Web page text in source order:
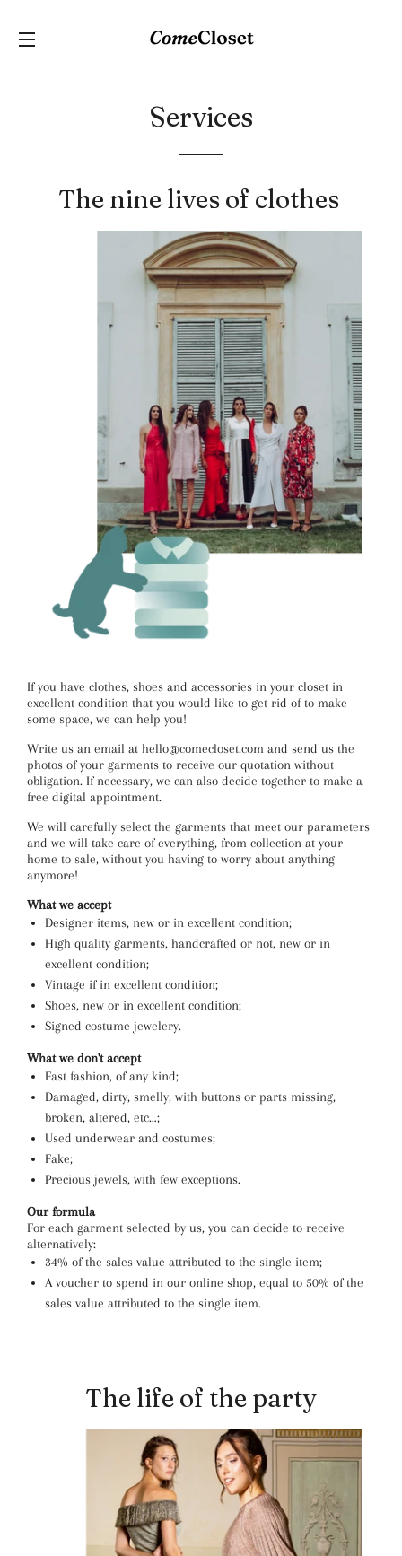
Services
The nine lives of clothes
If you have clothes, shoes and accessories in your closet in
excellent condition that you would like to get rid of to make
some space, we can help you!
Write us an email at hello@comecloset.com and send us the
photos of your garments to receive our quotation without
obligation. If necessary, we can also decide together to make a
free digital appointment.
We will carefully select the garments that meet our parameters
and we will take care of everything, from collection at your
home to sale, without you having to worry about anything
anymore!
What we accept
Designer items, new or in excellent condition;
High quality garments, handcrafted or not, new or in
excellent condition;
Vintage if in excellent condition;
Shoes, new or in excellent condition;
Signed costume jewelery.
What we don't accept
Fast fashion, of any kind;
Damaged, dirty, smelly, with buttons or parts missing,
broken, altered, etc…;
Used underwear and costumes;
Fake;
Precious jewels, with few exceptions.
Our formula
For each garment selected by us, you can decide to receive
alternatively:
34% of the sales value attributed to the single item;
A voucher to spend in our online shop, equal to 50% of the
sales value attributed to the single item.
The life of the party